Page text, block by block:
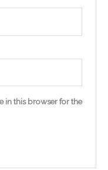
in this browser for the